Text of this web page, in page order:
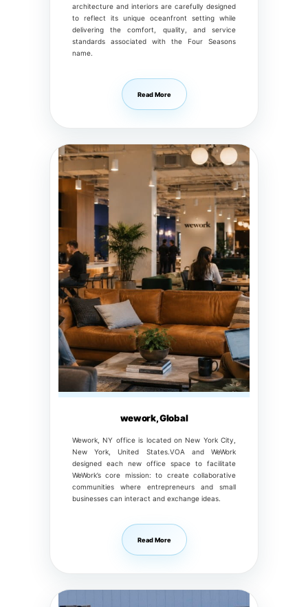
architecture and interiors are carefully designed
to reflect its unique oceanfront setting while
delivering the comfort, quality, and service
standards associated with the Four Seasons
name.
Read More
wework, Global
Wework, NY office is located on New York City,
New York, United States.VOA and WeWork
designed each new office space to facilitate
WeWork’s core mission: to create collaborative
communities where entrepreneurs and small
businesses can interact and exchange ideas.
Read More